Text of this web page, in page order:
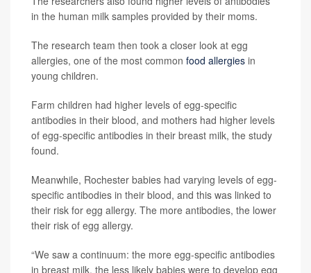
in the human milk samples provided by their moms.
The research team then took a closer look at egg
allergies, one of the most common food allergies in
young children.
Farm children had higher levels of egg-specific
antibodies in their blood, and mothers had higher levels
of egg-specific antibodies in their breast milk, the study
found.
Meanwhile, Rochester babies had varying levels of egg-
specific antibodies in their blood, and this was linked to
their risk for egg allergy. The more antibodies, the lower
their risk of egg allergy.
“We saw a continuum: the more egg-specific antibodies
in breast milk, the less likely babies were to develop egg